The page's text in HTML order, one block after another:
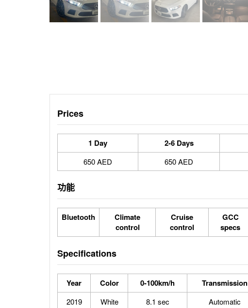
Prices
1 Day 2-6 Days
650 AED 650 AED
功能
Bluetooth
Climate
control
Cruise
control
GCC
specs
Specifications
Year Color 0-100km/h Transmission
2019 White 8.1 sec Automatic